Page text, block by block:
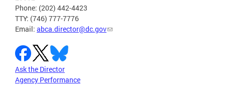
Phone: (202) 442-4423
TTY: (746) 777-7776
Email: abca.director@dc.gov
Ask the Director
Agency Performance